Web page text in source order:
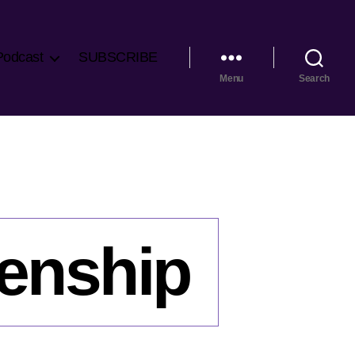
SUBSCRIBE
Menu Search